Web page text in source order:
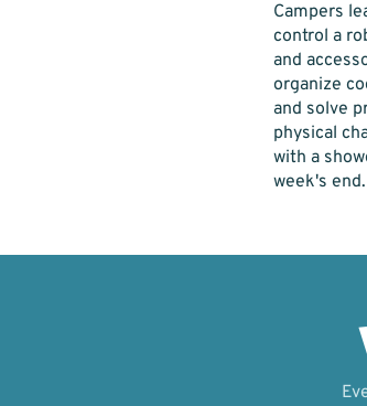
Campers
control a
and
organize
and solve
physical
with a
week's end.